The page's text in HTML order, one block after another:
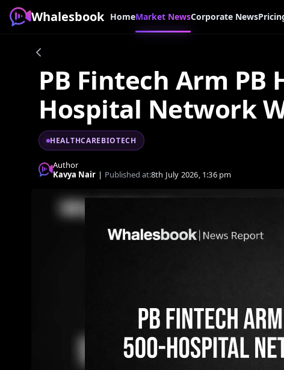
Whalesbook HomeMarket NewsCorporate News
PB Fintech Arm PB
Hospital Network
HEALTHCAREBIOTECH
Author
Kavya Nair | Published at:8th July 2026, 1:36 pm